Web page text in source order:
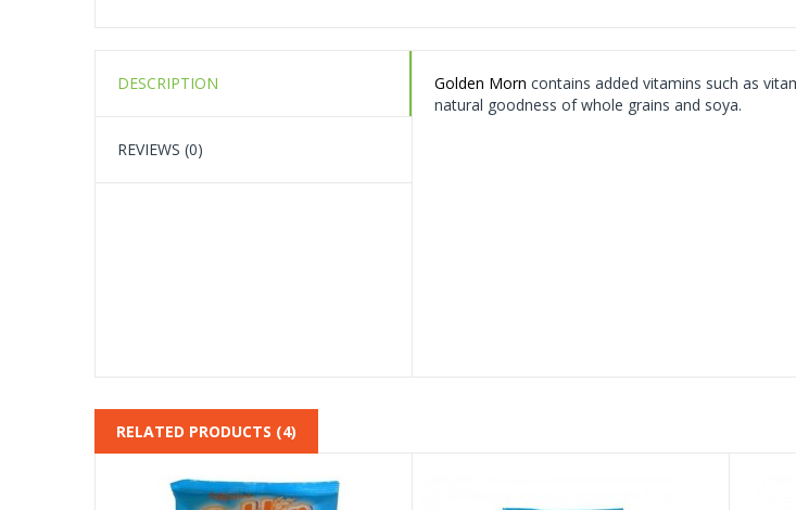
DESCRIPTION
REVIEWS (0)
Golden Morn contains added vitamins such as
natural goodness of whole grains and soya.
RELATED PRODUCTS (4)